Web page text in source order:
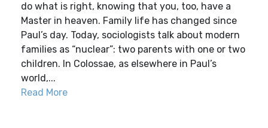
do what is right, knowing that you, too, have a
Master in heaven. Family life has changed since
Paul’s day. Today, sociologists talk about modern
families as “nuclear”: two parents with one or two
children. In Colossae, as elsewhere in Paul’s
world,...
Read More